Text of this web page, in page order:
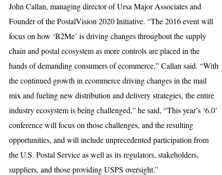
John Callan, managing director of Ursa Major Associates and
Founder of the PostalVision 2020 Initiative. “The 2016 event will
focus on how ‘B2Me’ is driving changes throughout the supply
chain and postal ecosystem as more controls are placed in the
hands of demanding consumers of ecommerce,” Callan said. “With
the continued growth in ecommerce driving changes in the mail
mix and fueling new distribution and delivery strategies, the entire
industry ecosystem is being challenged,” he said, “This year’s ‘6.0’
conference will focus on those challenges, and the resulting
opportunities, and will include unprecedented participation from
the U.S. Postal Service as well as its regulators, stakeholders,
suppliers, and those providing USPS oversight.”